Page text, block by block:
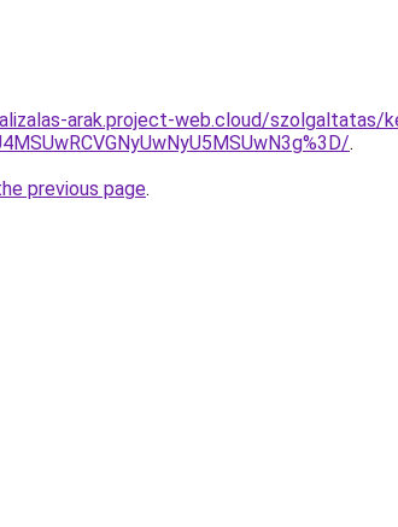
arak.project-web.cloud/szolgaltatas/
.
previous page.